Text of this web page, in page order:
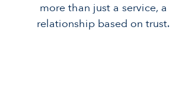
more than just a service, a
relationship based on trust.